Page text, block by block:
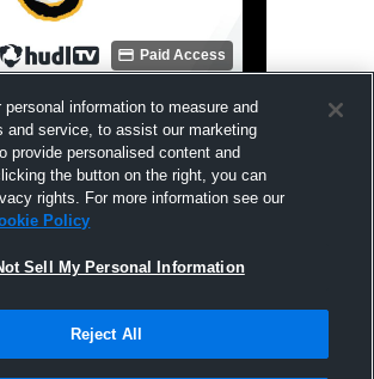
Paid Access
School vs Gwinn High
Basketball
Gwinn
Other
& Conditions | Software License Agreement
information to measure and
and service, to assist our marketing
provide personalised content and
the button on the right, you can
rights. For more information see our
Policy
Sell My Personal Information
Reject All